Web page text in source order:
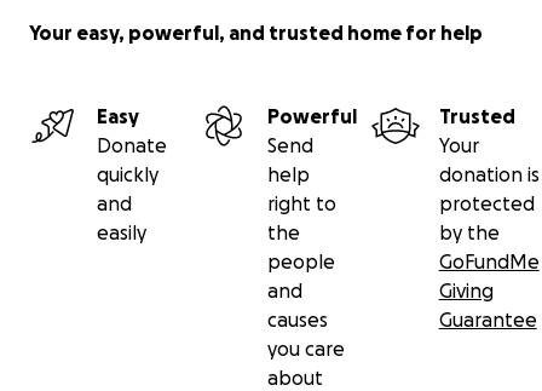
Your easy, powerful, and trusted home for help
Easy
Donate
quickly
and
easily
Powerful
Send
help
right to
the
people
and
causes
you care
about
Trusted
Your
donation is
protected
by the
GoFundMe
Giving
Guarantee